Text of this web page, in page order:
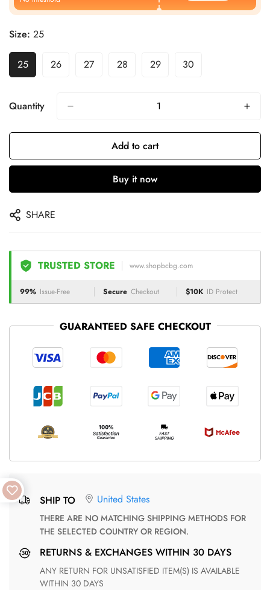
Size: 25
25 26 27 28 29 30
Quantity
Add to cart
Buy it now
SHARE
TRUSTED STORE www.shopbcbg.com
99% Issue-Free Secure Checkout $10K ID Protect
GUARANTEED SAFE CHECKOUT
SHIP TO United States
THERE ARE NO MATCHING SHIPPING METHODS FOR
THE SELECTED COUNTRY OR REGION.
RETURNS & EXCHANGES WITHIN 30 DAYS
ANY RETURN FOR UNSATISFIED ITEM(S) IS AVAILABLE
WITHIN 30 DAYS